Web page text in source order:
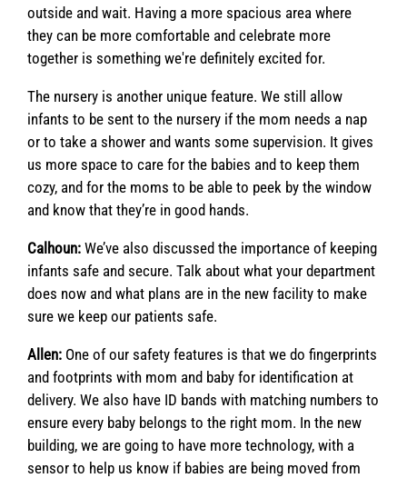
outside and wait. Having a more spacious area where
they can be more comfortable and celebrate more
together is something we're definitely excited for.
The nursery is another unique feature. We still allow
infants to be sent to the nursery if the mom needs a nap
or to take a shower and wants some supervision. It gives
us more space to care for the babies and to keep them
cozy, and for the moms to be able to peek by the window
and know that they’re in good hands.
Calhoun: We’ve also discussed the importance of keeping
infants safe and secure. Talk about what your department
does now and what plans are in the new facility to make
sure we keep our patients safe.
Allen: One of our safety features is that we do fingerprints
and footprints with mom and baby for identification at
delivery. We also have ID bands with matching numbers to
ensure every baby belongs to the right mom. In the new
building, we are going to have more technology, with a
sensor to help us know if babies are being moved from